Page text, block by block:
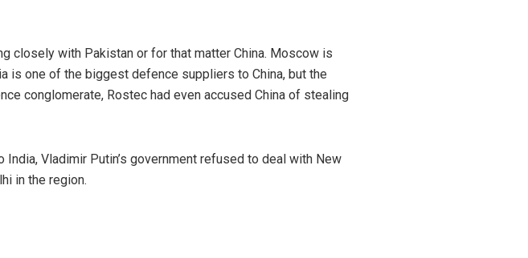
closely with Pakistan or for that matter China. Moscow is
is one of the biggest defence suppliers to China, but the
conglomerate, Rostec had even accused China of stealing
Vladimir Putin’s government refused to deal with New
in the region.